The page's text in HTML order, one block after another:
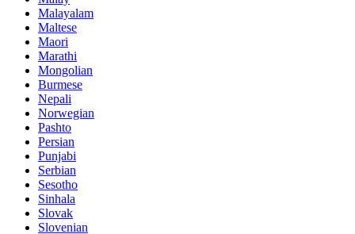
Malayalam
Maltese
Maori
Marathi
Mongolian
Burmese
Nepali
Norwegian
Pashto
Persian
Punjabi
Serbian
Sesotho
Sinhala
Slovak
Slovenian